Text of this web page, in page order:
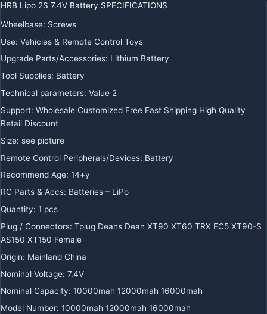
HRB Lipo 2S 7.4V Battery SPECIFICATIONS
Wheelbase: Screws
Use: Vehicles & Remote Control Toys
Upgrade Parts/Accessories: Lithium Battery
Tool Supplies: Battery
Technical parameters: Value 2
Support: Wholesale Customized Free Fast Shipping High Quality
Retail Discount
Size: see picture
Remote Control Peripherals/Devices: Battery
Recommend Age: 14+y
RC Parts & Accs: Batteries – LiPo
Quantity: 1 pcs
Plug / Connectors: Tplug Deans Dean XT90 XT60 TRX EC5 XT90-S
AS150 XT150 Female
Origin: Mainland China
Nominal Voltage: 7.4V
Nominal Capacity: 10000mah 12000mah 16000mah
Model Number: 10000mah 12000mah 16000mah